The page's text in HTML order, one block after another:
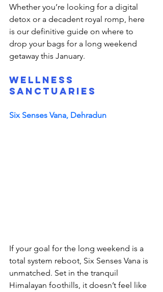
Whether you’re looking for a digital
detox or a decadent royal romp, here
is our definitive guide on where to
drop your bags for a long weekend
getaway this January.
Wellness
Sanctuaries
Six Senses Vana, Dehradun
If your goal for the long weekend is a
total system reboot, Six Senses Vana is
unmatched. Set in the tranquil
Himalayan foothills, it doesn’t feel like